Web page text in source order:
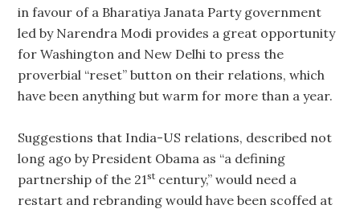
in favour of a Bharatiya Janata Party government
led by Narendra Modi provides a great opportunity
for Washington and New Delhi to press the
proverbial “reset” button on their relations, which
have been anything but warm for more than a year.
Suggestions that India-US relations, described not
long ago by President Obama as “a defining
partnership of the 21st century,” would need a
restart and rebranding would have been scoffed at